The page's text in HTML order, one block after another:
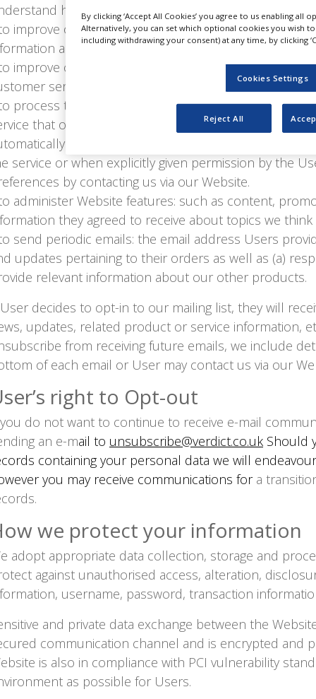
how our Users use the services and
improve our Website: we continually strive to
and feedback we receive from you.
improve customer service: your information helps
service requests and support needs.
process transactions: we may use the information
that order, as well as provide relevant
share this information with third parties
service or when explicitly given permission by the
by contacting us via our Website.
administer Website features: such as content,
they agreed to receive about topics we
send periodic emails: the email address Users
updates pertaining to their orders as well as (a)
relevant information about our other products.
decides to opt-in to our mailing list, they will
updates, related product or service information,
from receiving future emails, we include
of each email or User may contact us via our
right to Opt-out
do not want to continue to receive e-mail
an e-mail to unsubscribe@verdict.co.uk Should
containing your personal data we will
you may receive communications fora
we protect your information
adopt appropriate data collection, storage and
against unauthorised access, alteration,
username, password, transaction
and private data exchange between the
communication channel and is encrypted and
is also in compliance with PCI vulnerability
as possible for Users.
By clicking ‘Accept All Cookies’ you agree to us enabling all
Alternatively, you can set which optional cookies you wish
including withdrawing your consent) at any time, by clicking
Cookies Settings
Reject All